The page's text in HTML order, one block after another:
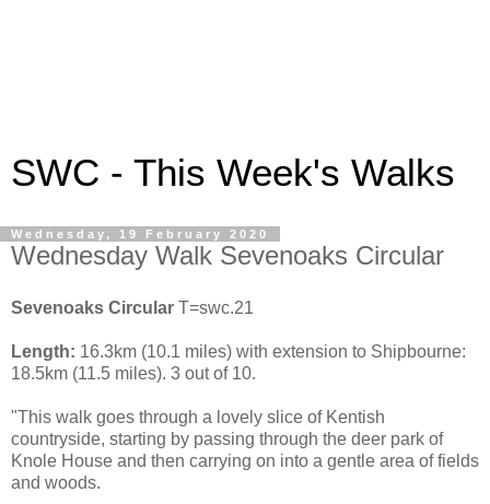
SWC - This Week's Walks
Wednesday, 19 February 2020
Wednesday Walk Sevenoaks Circular
Sevenoaks Circular T=swc.21
Length: 16.3km (10.1 miles) with extension to Shipbourne:
18.5km (11.5 miles). 3 out of 10.
"This walk goes through a lovely slice of Kentish
countryside, starting by passing through the deer park of
Knole House and then carrying on into a gentle area of fields
and woods.